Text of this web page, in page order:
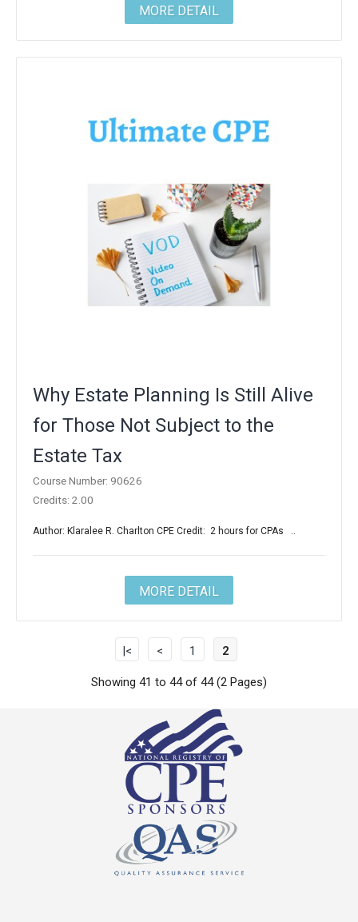
MORE DETAIL
Why Estate Planning Is Still Alive
for Those Not Subject to the
Estate Tax
Course Number: 90626
Credits: 2.00
Author: Klaralee R. Charlton CPE Credit: 2 hours for CPAs ..
MORE DETAIL
|< < 1 2
Showing 41 to 44 of 44 (2 Pages)